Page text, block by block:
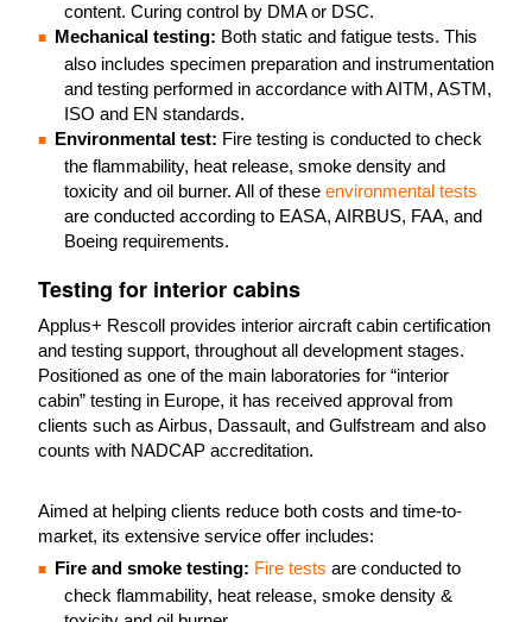
content. Curing control by DMA or DSC.
Mechanical testing: Both static and fatigue tests. This
also includes specimen preparation and instrumentation
and testing performed in accordance with AITM, ASTM,
ISO and EN standards.
Environmental test: Fire testing is conducted to check
the flammability, heat release, smoke density and
toxicity and oil burner. All of these environmental tests
are conducted according to EASA, AIRBUS, FAA, and
Boeing requirements.
Testing for interior cabins
Applus+ Rescoll provides interior aircraft cabin certification
and testing support, throughout all development stages.
Positioned as one of the main laboratories for “interior
cabin” testing in Europe, it has received approval from
clients such as Airbus, Dassault, and Gulfstream and also
counts with NADCAP accreditation.
Aimed at helping clients reduce both costs and time-to-
market, its extensive service offer includes:
Fire and smoke testing: Fire tests are conducted to
check flammability, heat release, smoke density &